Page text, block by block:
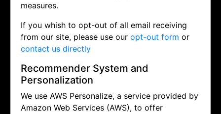
measures.
If you whish to opt-out of all email receiving
from our site, please use our opt-out form or
contact us directly
Recommender System and
Personalization
We use AWS Personalize, a service provided by
Amazon Web Services (AWS), to offer